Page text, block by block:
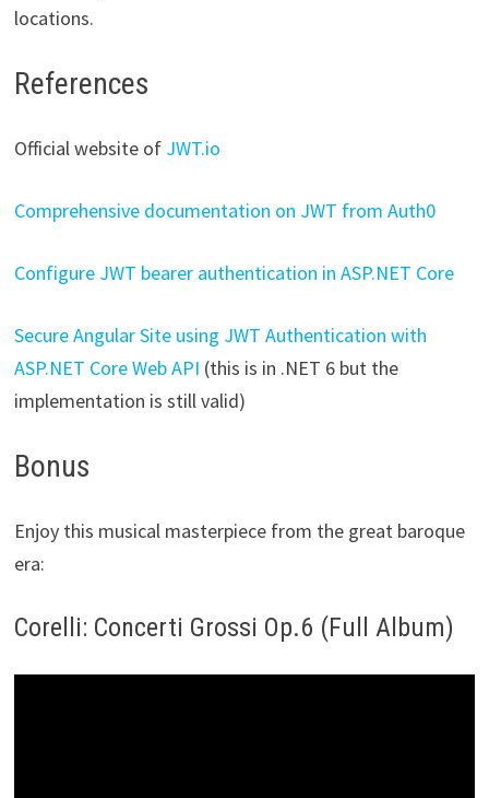
locations.
References
Official website of JWT.io
Comprehensive documentation on JWT from Auth0
Configure JWT bearer authentication in ASP.NET Core
Secure Angular Site using JWT Authentication with
ASP.NET Core Web API (this is in .NET 6 but the
implementation is still valid)
Bonus
Enjoy this musical masterpiece from the great baroque
era:
Corelli: Concerti Grossi Op.6 (Full Album)